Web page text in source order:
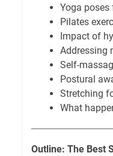
Yoga poses
Pilates
Impact of
Addressing
Self-
Postural
Stretching
What
Outline: The Best